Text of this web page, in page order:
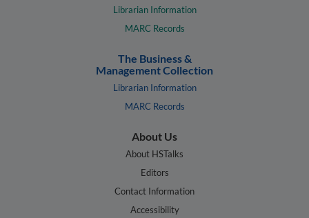
Librarian Information
MARC Records
The Business &
Management Collection
Librarian Information
MARC Records
About Us
About HSTalks
Editors
Contact Information
Accessibility